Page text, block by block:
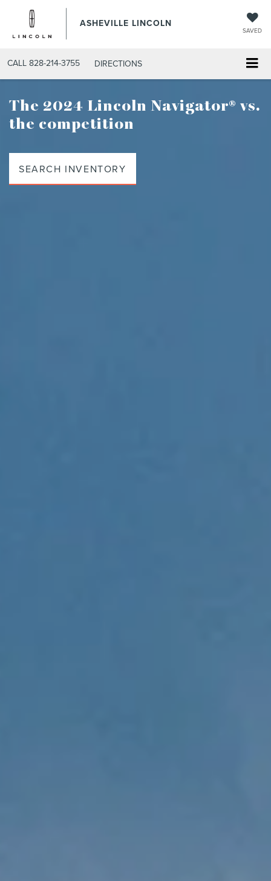
ASHEVILLE LINCOLN
SAVED
CALL 828-214-3755 DIRECTIONS
The 2024 Lincoln Navigator® vs.
the competition
SEARCH INVENTORY